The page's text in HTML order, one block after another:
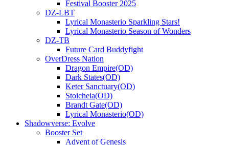
Festival Booster 2025
DZ-LBT
Lyrical Monasterio Sparkling Stars!
Lyrical Monasterio Season of Wonders
DZ-TB
Future Card Buddyfight
OverDress Nation
Dragon Empire(OD)
Dark States(OD)
Keter Sanctuary(OD)
Stoicheia(OD)
Brandt Gate(OD)
Lyrical Monasterio(OD)
Shadowverse: Evolve
Booster Set
Advent of Genesis